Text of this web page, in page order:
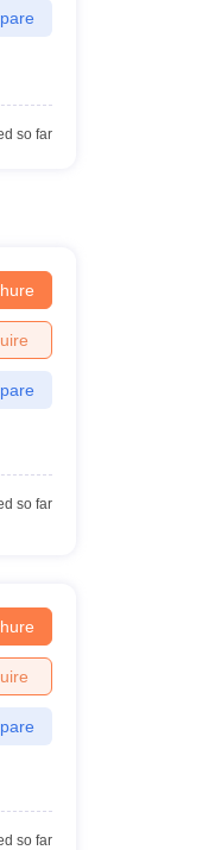
so far
so far
so far